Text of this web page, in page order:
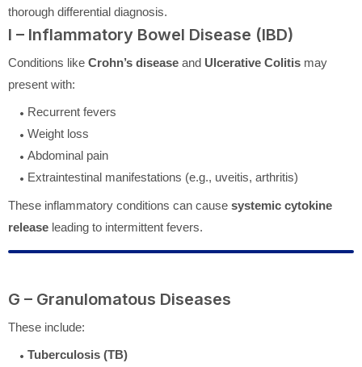
thorough differential diagnosis.
I – Inflammatory Bowel Disease (IBD)
Conditions like Crohn’s disease and Ulcerative Colitis may
present with:
Recurrent fevers
Weight loss
Abdominal pain
Extraintestinal manifestations (e.g., uveitis, arthritis)
These inflammatory conditions can cause systemic cytokine
release leading to intermittent fevers.
G – Granulomatous Diseases
These include:
Tuberculosis (TB)